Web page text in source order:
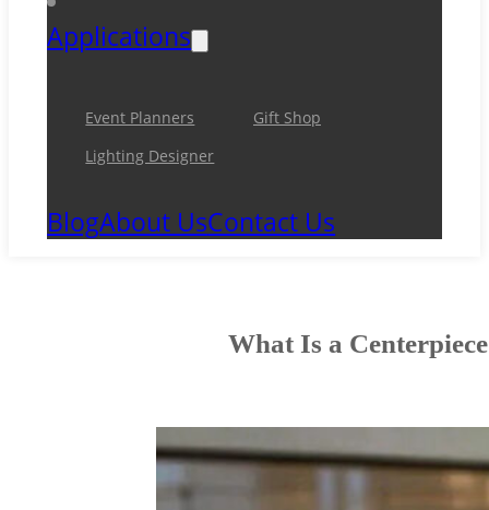
Applications
Event Planners
Gift Shop
Lighting Designer
BlogAbout UsContact Us
What Is a